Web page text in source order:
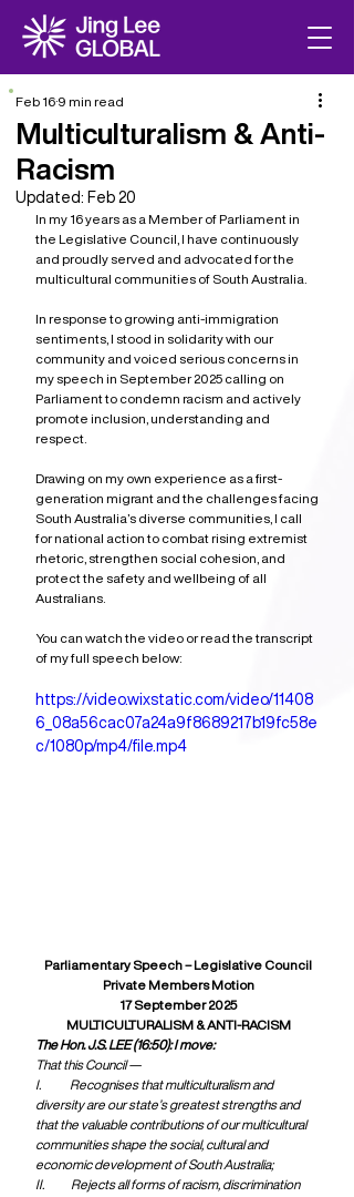
Multiculturalism & Anti-
Racism
Feb 16 9 min read
Updated: Feb 20
In my 16 years as a Member of Parliament in
the Legislative Council, I have continuously
and proudly served and advocated for the
multicultural communities of South Australia.
In response to growing anti-immigration
sentiments, I stood in solidarity with our
community and voiced serious concerns in
my speech in September 2025 calling on
Parliament to condemn racism and actively
promote inclusion, understanding and
respect.
Drawing on my own experience as a first-
generation migrant and the challenges facing
South Australia’s diverse communities, I call
for national action to combat rising extremist
rhetoric, strengthen social cohesion, and
protect the safety and wellbeing of all
Australians.
You can watch the video or read the transcript
of my full speech below:
https://video.wixstatic.com/video/11408
6_08a56cac07a24a9f8689217b19fc58e
c/1080p/mp4/file.mp4
Parliamentary Speech – Legislative Council
Private Members Motion
17 September 2025
MULTICULTURALISM & ANTI-RACISM
The Hon. J.S. LEE (16:50): I move:
That this Council —
I.             Recognises that multiculturalism and
diversity are our state’s greatest strengths and
that the valuable contributions of our multicultural
communities shape the social, cultural and
economic development of South Australia;
II.            Rejects all forms of racism, discrimination